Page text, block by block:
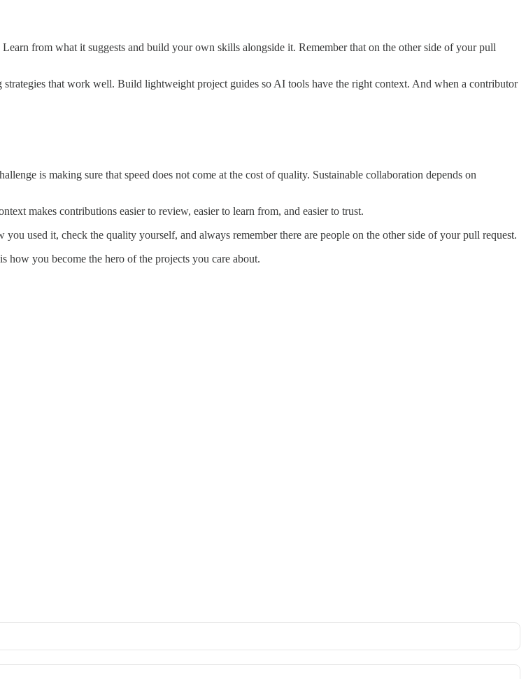
from what it suggests and build your own skills alongside it. Remember that on the other side of your pull
that work well. Build lightweight project guides so AI tools have the right context. And when a contributor
is making sure that speed does not come at the cost of quality. Sustainable collaboration depends on
makes contributions easier to review, easier to learn from, and easier to trust.
used it, check the quality yourself, and always remember there are people on the other side of your pull request.
you become the hero of the projects you care about.